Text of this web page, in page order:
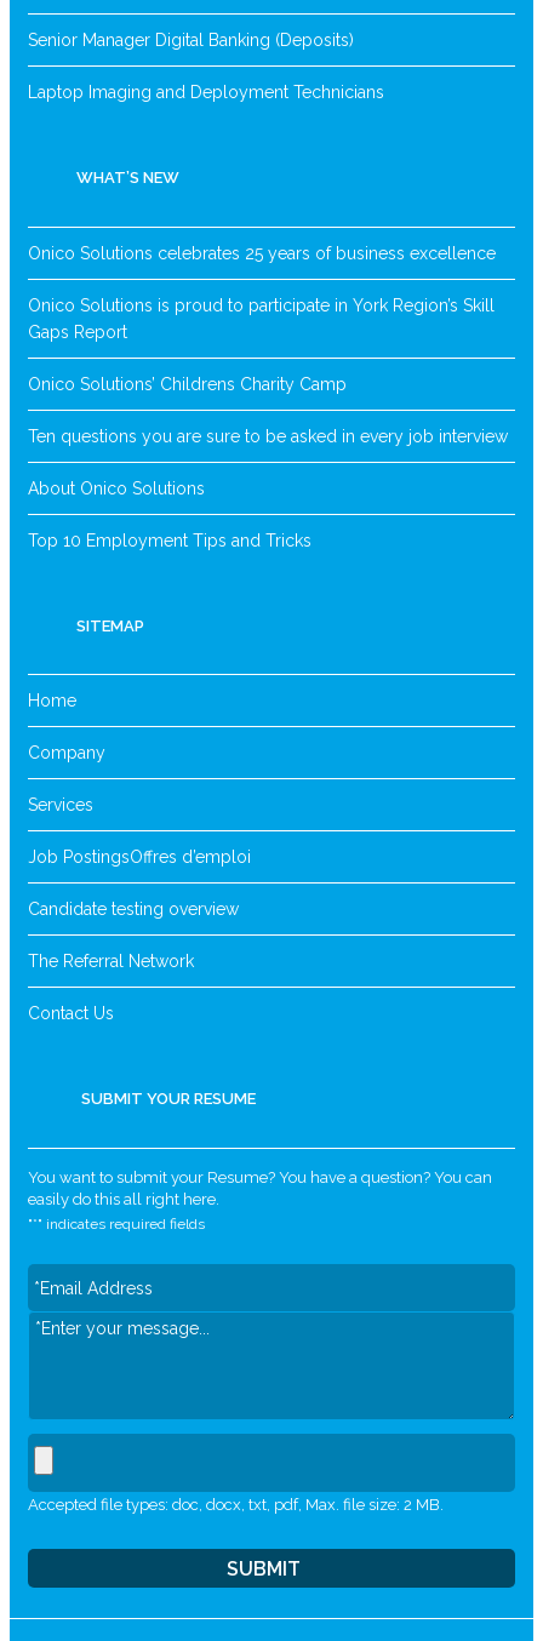
Senior Manager Digital Banking (Deposits)
Laptop Imaging and Deployment Technicians
WHAT’S NEW
Onico Solutions celebrates 25 years of business excellence
Onico Solutions is proud to participate in York Region’s Skill
Gaps Report
Onico Solutions’ Childrens Charity Camp
Ten questions you are sure to be asked in every job interview
About Onico Solutions
Top 10 Employment Tips and Tricks
SITEMAP
Home
Company
Services
Job PostingsOffres d’emploi
Candidate testing overview
The Referral Network
Contact Us
SUBMIT YOUR RESUME
You want to submit your Resume? You have a question? You can
easily do this all right here.
"*" indicates required fields
Accepted file types: doc, docx, txt, pdf, Max. file size: 2 MB.